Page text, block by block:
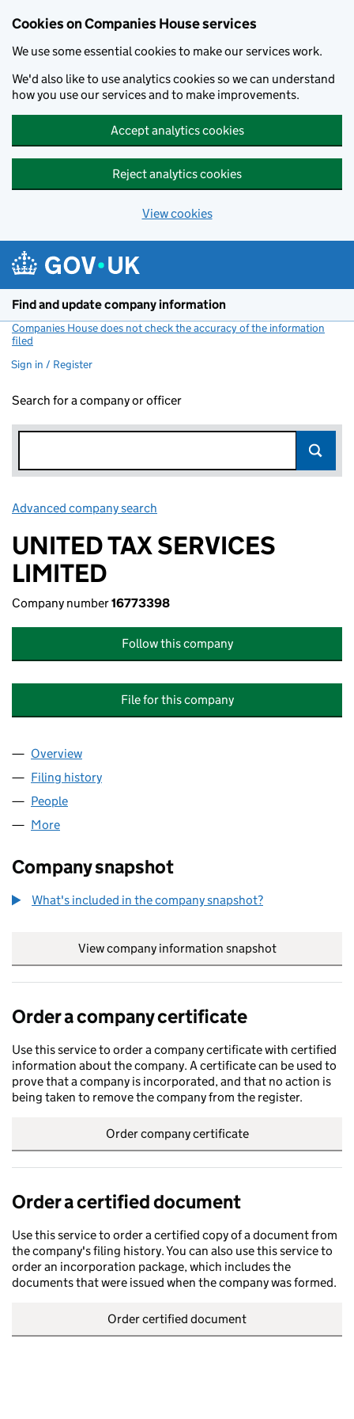
Cookies on Companies House services
We use some essential cookies to make our services work.
We'd also like to use analytics cookies so we can understand
how you use our services and to make improvements.
Accept analytics cookies
Reject analytics cookies
View cookies
Find and update company information
Companies House does not check the accuracy of the information
filed
Sign in / Register
Search for a company or officer
Advanced company search
UNITED TAX SERVICES
LIMITED
Company number16773398
Follow this company
File for this company
Company
Overview
Filing history
People
More
Company snapshot
What's included in the company snapshot?
View company information snapshot
Order a company certificate
Use this service to order a company certificate with certified
information about the company. A certificate can be used to
prove that a company is incorporated, and that no action is
being taken to remove the company from the register.
Order company certificate
Order a certified document
Use this service to order a certified copy of a document from
the company's filing history. You can also use this service to
order an incorporation package, which includes the
documents that were issued when the company was formed.
Order certified document